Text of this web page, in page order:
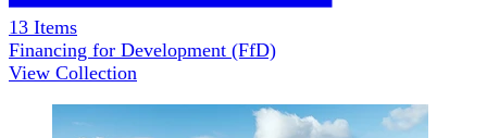
13 Items
Financing for Development (FfD)
View Collection